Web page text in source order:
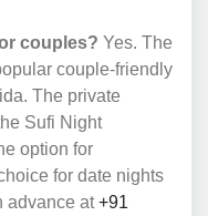
couples? Yes. The
couple-friendly
The private
Sufi Night
option for
for date nights
advance at+91